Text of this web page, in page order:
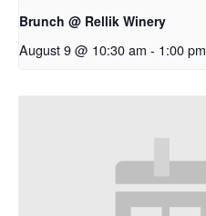
Brunch @ Rellik Winery
August 9 @ 10:30 am - 1:00 pm